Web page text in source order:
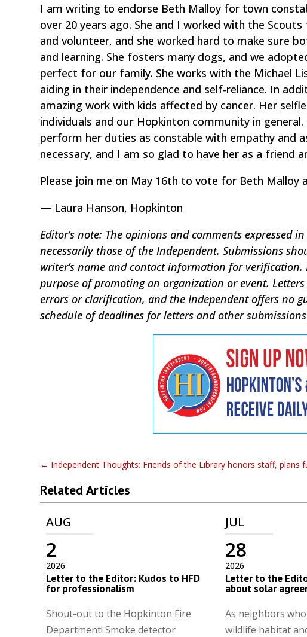
I am writing to endorse Beth Malloy for town
over 20 years ago. She and I worked with the
and volunteer, and she worked hard to make sure
and learning. She fosters many dogs, and we
perfect for our family. She works with the Michael
aiding in their independence and self-reliance. In
amazing work with kids affected by cancer. Her
individuals and our Hopkinton community in
perform her duties as constable with empathy and
necessary, and I am so glad to have her as a friend
Please join me on May 16th to vote for Beth Malloy
— Laura Hanson, Hopkinton
Editor’s note: The opinions and comments
necessarily those of the Independent. Submissions
writer’s name and contact information for
purpose of promoting an organization or event.
errors or clarification, and the Independent offers no
schedule of deadlines for letters and other
← Independent Thoughts: Friends of the Library honors staff, plans
Related Articles
AUG
2026
2
Letter to the Editor: Kudos to HFD
for professionalism
Shout-out to the Hopkinton Fire
Department! Smoke detector
JUL
2026
28
Letter to the
about solar
As neighbors
wildlife habitat